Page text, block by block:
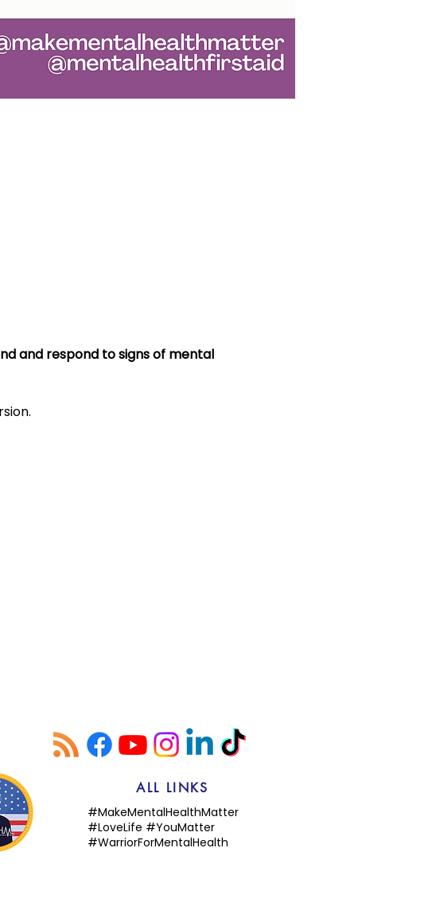
and respond to signs of mental
ALL LINKS
#MakeMentalHealthMatter
#LoveLife #YouMatter
#WarriorForMentalHealth